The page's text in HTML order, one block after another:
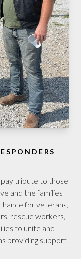
tribute to those
and the families
for veterans,
rescue workers,
to unite and
providing support